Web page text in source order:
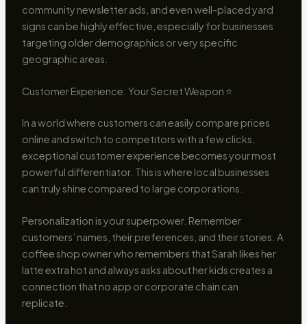
community newsletter ads, and even well-placed yard
signs can be highly effective, especially for businesses
targeting older demographics or very specific
geographic areas.
Customer Experience: Your Secret Weapon ⭐
In a world where customers can easily compare prices
online and switch to competitors with a few clicks,
exceptional customer experience becomes your most
powerful differentiator. This is where local businesses
can truly shine compared to large corporations.
Personalization is your superpower. Remember
customers’ names, their preferences, and their stories. A
coffee shop owner who remembers that Sarah likes her
latte extra hot and always asks about her kids creates a
connection that no app or corporate chain can
replicate.